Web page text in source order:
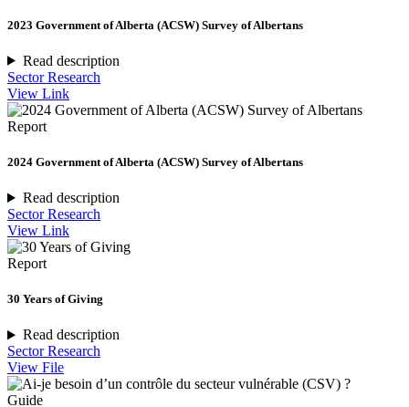
2023 Government of Alberta (ACSW) Survey of Albertans
Read description
Sector Research
View Link
Report
2024 Government of Alberta (ACSW) Survey of Albertans
Read description
Sector Research
View Link
Report
30 Years of Giving
Read description
Sector Research
View File
Guide